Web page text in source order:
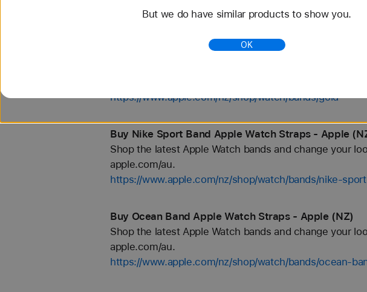
https://www.apple.com/nz/shop/watch/bands/alpine-loop
Buy Gold Apple Watch Straps - Apple (NZ)
Shop the latest Apple Watch bands and change your
https://www.apple.com/nz/shop/watch/bands/gold
Buy Nike Sport Band Apple Watch Straps - Apple
Shop the latest Apple Watch bands and change your
apple.com/au.
https://www.apple.com/nz/shop/watch/bands/nike-
Buy Ocean Band Apple Watch Straps - Apple (NZ)
Shop the latest Apple Watch bands and change your
apple.com/au.
https://www.apple.com/nz/shop/watch/bands/ocean-
But we do have similar products to show you.
OK